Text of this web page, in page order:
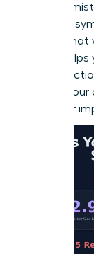
This is a
systemic
a room that
coach
impact
work. If
than your